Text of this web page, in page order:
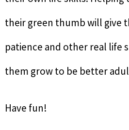
their green thumb will give
patience and other real life
them grow to be better
Have fun!